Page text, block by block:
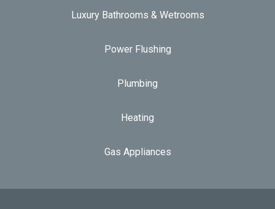
Luxury Bathrooms & Wetrooms
Power Flushing
Plumbing
Heating
Gas Appliances